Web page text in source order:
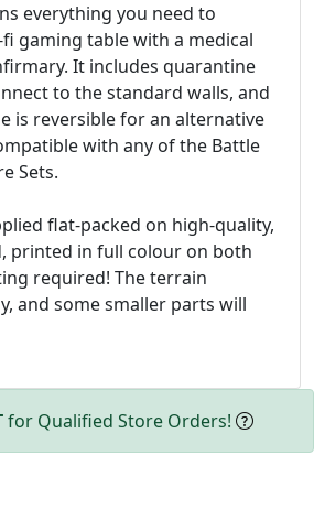
everything you need to
gaming table with a medical
It includes quarantine
to the standard walls, and
is reversible for an alternative
with any of the Battle
Sets.
flat-packed on high-quality,
printed in full colour on both
required! The terrain
and some smaller parts will
for Qualified Store Orders!